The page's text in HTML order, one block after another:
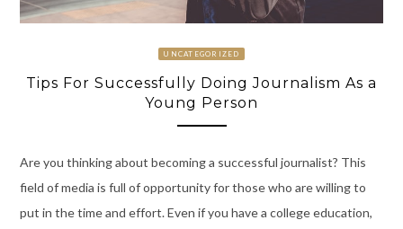
UNCATEGORIZED
Tips For Successfully Doing Journalism As a
Young Person
Are you thinking about becoming a successful journalist? This
field of media is full of opportunity for those who are willing to
put in the time and effort. Even if you have a college education,